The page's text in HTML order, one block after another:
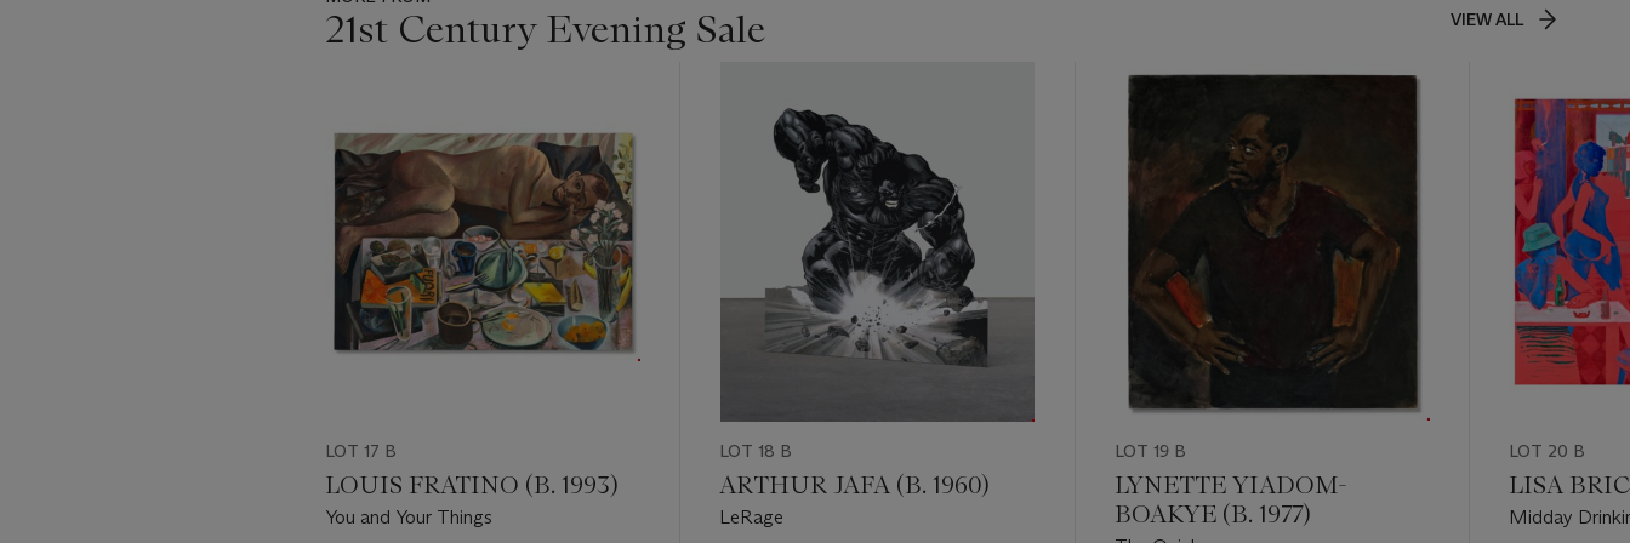
21st Century Evening Sale VIEW ALL
of
11
LOT 17 B
LOUIS FRATINO (B. 1993)
You and Your Things
LOT 18 B
ARTHUR JAFA (B. 1960)
LeRage
LOT 19 B
LYNETTE YIADOM-
BOAKYE (B. 1977)
LOT 20 B
LISA
Midday